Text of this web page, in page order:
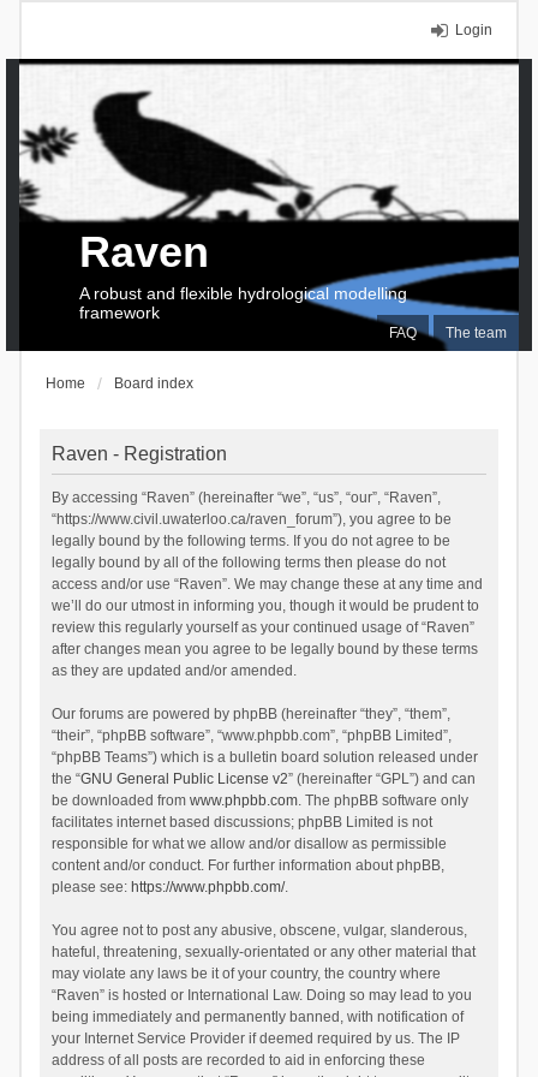
Login
FAQ The team
Raven
A robust and flexible hydrological modelling
framework
Home Board index
Raven - Registration
By accessing “Raven” (hereinafter “we”, “us”, “our”, “Raven”,
“https://www.civil.uwaterloo.ca/raven_forum”), you agree to be
legally bound by the following terms. If you do not agree to be
legally bound by all of the following terms then please do not
access and/or use “Raven”. We may change these at any time and
we’ll do our utmost in informing you, though it would be prudent to
review this regularly yourself as your continued usage of “Raven”
after changes mean you agree to be legally bound by these terms
as they are updated and/or amended.
Our forums are powered by phpBB (hereinafter “they”, “them”,
“their”, “phpBB software”, “www.phpbb.com”, “phpBB Limited”,
“phpBB Teams”) which is a bulletin board solution released under
the “GNU General Public License v2” (hereinafter “GPL”) and can
be downloaded from www.phpbb.com. The phpBB software only
facilitates internet based discussions; phpBB Limited is not
responsible for what we allow and/or disallow as permissible
content and/or conduct. For further information about phpBB,
please see: https://www.phpbb.com/.
You agree not to post any abusive, obscene, vulgar, slanderous,
hateful, threatening, sexually-orientated or any other material that
may violate any laws be it of your country, the country where
“Raven” is hosted or International Law. Doing so may lead to you
being immediately and permanently banned, with notification of
your Internet Service Provider if deemed required by us. The IP
address of all posts are recorded to aid in enforcing these